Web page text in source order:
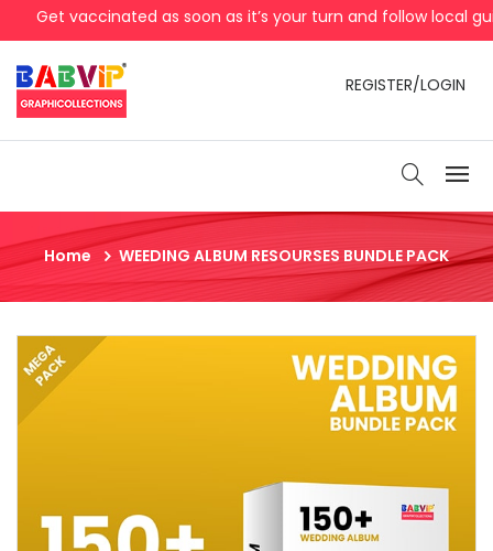
Get vaccinated as soon as it’s your turn and follow local
REGISTER/LOGIN
Home WEEDING ALBUM RESOURSES BUNDLE PACK